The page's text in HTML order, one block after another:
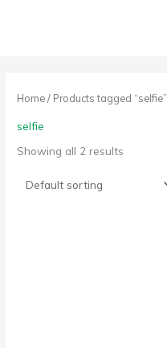
Home/ Products tagged “selfie”
selfie
Showing all 2 results